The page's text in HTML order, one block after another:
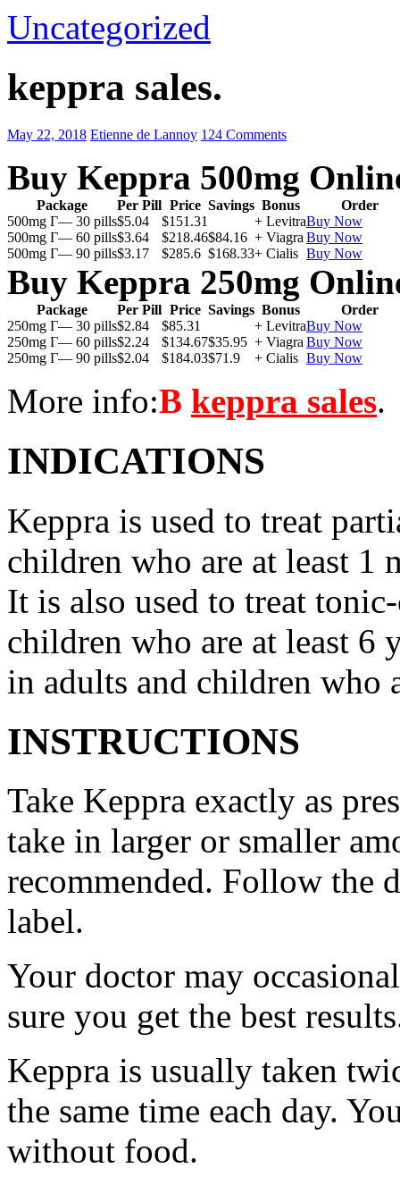
Uncategorized
keppra sales.
May 22, 2018 Etienne de Lannoy 124 Comments
Buy Keppra 500mg
Package Per Pill Price Savings Bonus
Order
500mg Г— 30 pills$5.04 $151.31 + LevitraBuy Now
500mg Г— 60 pills$3.64 $218.46$84.16 + Viagra Buy Now
500mg Г— 90 pills$3.17 $285.6 $168.33+ Cialis Buy Now
Buy Keppra 250mg
Package Per Pill Price Savings Bonus
Order
250mg Г— 30 pills$2.84 $85.31 + LevitraBuy Now
250mg Г— 60 pills$2.24 $134.67$35.95 + Viagra Buy Now
250mg Г— 90 pills$2.04 $184.03$71.9 + Cialis Buy Now
More info:В keppra sales.
INDICATIONS
Keppra is used to treat
children who are at least 1
It is also used to treat
children who are at least 6
in adults and children who
INSTRUCTIONS
Take Keppra exactly as
take in larger or smaller
recommended. Follow the
label.
Your doctor may
sure you get the best
Keppra is usually taken
the same time each day.
without food.